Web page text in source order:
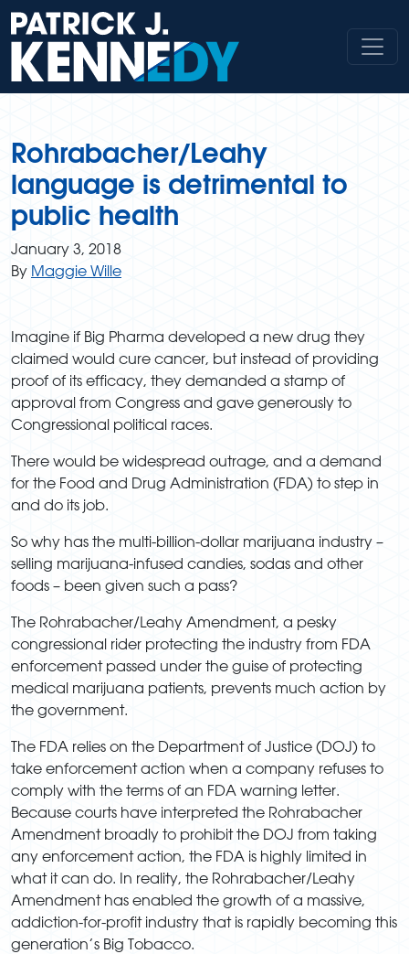
Skip
to
content
Rohrabacher/Leahy
language is detrimental to
public health
January 3, 2018
By Maggie Wille
Imagine if Big Pharma developed a new drug they
claimed would cure cancer, but instead of providing
proof of its efficacy, they demanded a stamp of
approval from Congress and gave generously to
Congressional political races.
There would be widespread outrage, and a demand
for the Food and Drug Administration (FDA) to step in
and do its job.
So why has the multi-billion-dollar marijuana industry –
selling marijuana-infused candies, sodas and other
foods – been given such a pass?
The Rohrabacher/Leahy Amendment, a pesky
congressional rider protecting the industry from FDA
enforcement passed under the guise of protecting
medical marijuana patients, prevents much action by
the government.
The FDA relies on the Department of Justice (DOJ) to
take enforcement action when a company refuses to
comply with the terms of an FDA warning letter.
Because courts have interpreted the Rohrabacher
Amendment broadly to prohibit the DOJ from taking
any enforcement action, the FDA is highly limited in
what it can do. In reality, the Rohrabacher/Leahy
Amendment has enabled the growth of a massive,
addiction-for-profit industry that is rapidly becoming this
generation’s Big Tobacco.